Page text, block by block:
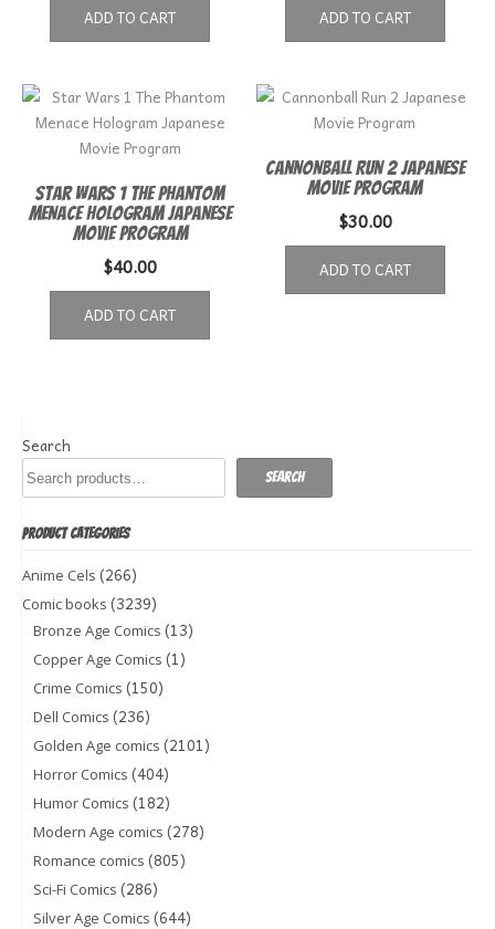
ADD TO CART ADD TO CART
Star Wars 1 The Phantom
Menace Hologram Japanese
Movie Program
$40.00
ADD TO CART
Cannonball Run 2 Japanese
Movie Program
$30.00
ADD TO CART
Search
Search
PRODUCT CATEGORIES
Anime Cels (266)
Comic books (3239)
Bronze Age Comics (13)
Copper Age Comics (1)
Crime Comics (150)
Dell Comics (236)
Golden Age comics (2101)
Horror Comics (404)
Humor Comics (182)
Modern Age comics (278)
Romance comics (805)
Sci-Fi Comics (286)
Silver Age Comics (644)